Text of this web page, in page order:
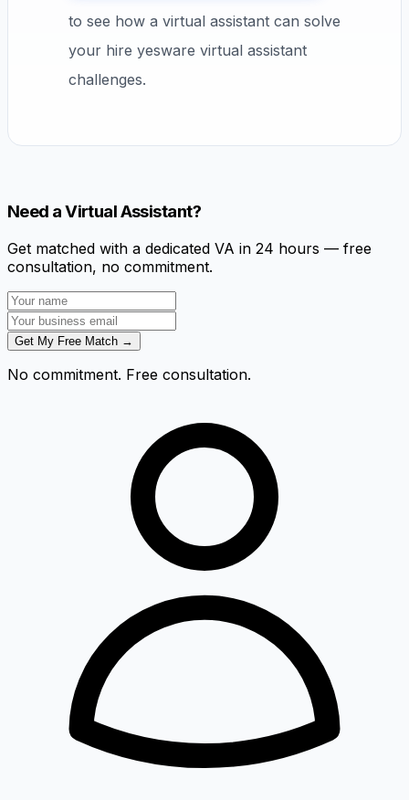
to see how a virtual assistant can solve
your hire yesware virtual assistant
challenges.
Need a Virtual Assistant?
Get matched with a dedicated VA in 24 hours — free
consultation, no commitment.
Get My Free Match →
No commitment. Free consultation.